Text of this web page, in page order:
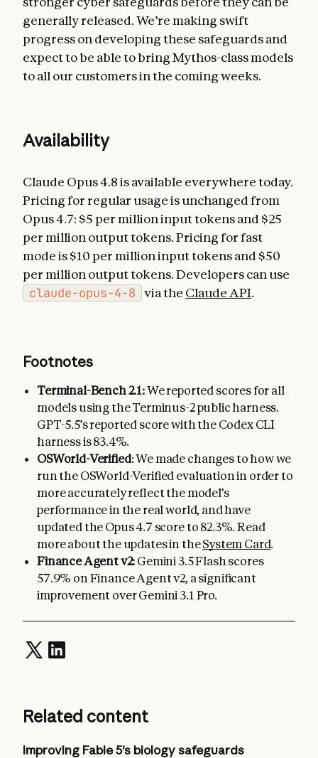
generally released. We’re making swift
progress on developing these safeguards and
expect to be able to bring Mythos-class models
to all our customers in the coming weeks.
Availability
Claude Opus 4.8 is available everywhere today.
Pricing for regular usage is unchanged from
Opus 4.7: $5 per million input tokens and $25
per million output tokens. Pricing for fast
mode is $10 per million input tokens and $50
per million output tokens. Developers can use
claude-opus-4-8 via the Claude API.
Footnotes
Terminal-Bench 2.1:We reported scores for all
models using the Terminus-2 public harness.
GPT-5.5’s reported score with the Codex CLI
harness is 83.4%.
OSWorld-Verified: We made changes to how we
run the OSWorld-Verified evaluation in order to
more accurately reflect the model’s
performance in the real world, and have
updated the Opus 4.7 score to 82.3%. Read
more about the updates in theSystem Card.
Finance Agent v2: Gemini 3.5 Flash scores
57.9% on Finance Agent v2, a significant
improvement over Gemini 3.1 Pro.
Related content
Improving Fable 5's biology safeguards